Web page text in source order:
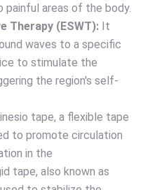
painful areas of the body.
Therapy (ESWT): It
waves to a specific
to stimulate the
the region's self-
tape, a flexible tape
to promote circulation
in the
tape, also known as